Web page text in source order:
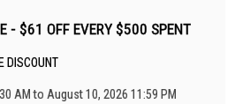
- $61 OFF EVERY $500 SPENT
DISCOUNT
AM to August 10, 2026 11:59 PM